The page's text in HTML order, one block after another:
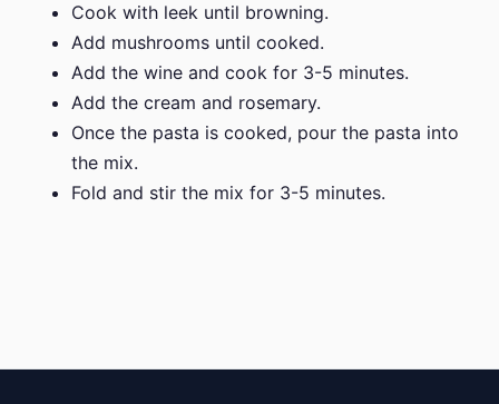
Cook with leek until browning.
Add mushrooms until cooked.
Add the wine and cook for 3-5 minutes.
Add the cream and rosemary.
Once the pasta is cooked, pour the pasta into
the mix.
Fold and stir the mix for 3-5 minutes.